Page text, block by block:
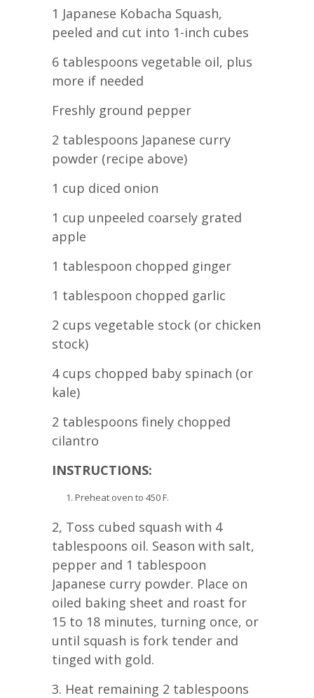
1 Japanese Kobacha Squash,
peeled and cut into 1-inch cubes
6 tablespoons vegetable oil, plus
more if needed
Freshly ground pepper
2 tablespoons Japanese curry
powder (recipe above)
1 cup diced onion
1 cup unpeeled coarsely grated
apple
1 tablespoon chopped ginger
1 tablespoon chopped garlic
2 cups vegetable stock (or chicken
stock)
4 cups chopped baby spinach (or
kale)
2 tablespoons finely chopped
cilantro
INSTRUCTIONS:
Preheat oven to 450 F.
2, Toss cubed squash with 4
tablespoons oil. Season with salt,
pepper and 1 tablespoon
Japanese curry powder. Place on
oiled baking sheet and roast for
15 to 18 minutes, turning once, or
until squash is fork tender and
tinged with gold.
3. Heat remaining 2 tablespoons